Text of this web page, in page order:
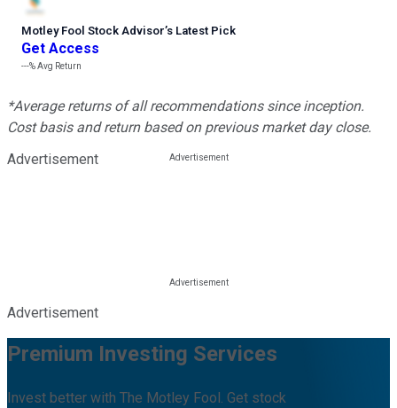
Motley Fool Stock Advisor’s Latest Pick
Get Access
---%Avg Return
*Average returns of all recommendations since inception.
Cost basis and return based on previous market day close.
Advertisement
Advertisement
Premium Investing Services
Invest better with The Motley Fool. Get stock